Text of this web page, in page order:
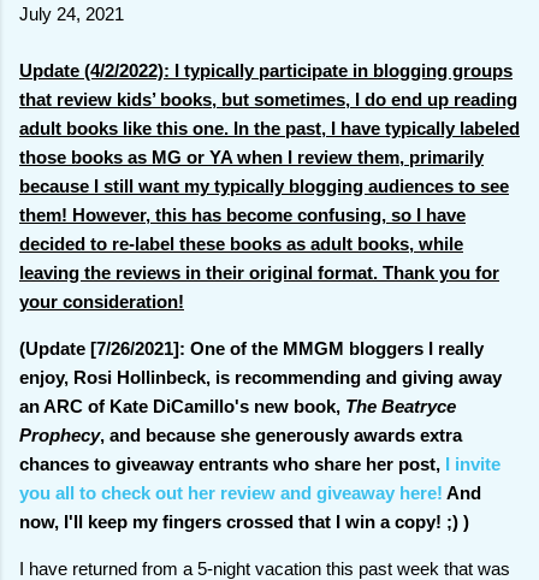
July 24, 2021
Update (4/2/2022): I typically participate in blogging groups
that review kids’ books, but sometimes, I do end up reading
adult books like this one. In the past, I have typically labeled
those books as MG or YA when I review them, primarily
because I still want my typically blogging audiences to see
them! However, this has become confusing, so I have
decided to re-label these books as adult books, while
leaving the reviews in their original format. Thank you for
your consideration!
(Update [7/26/2021]: One of the MMGM bloggers I really
enjoy, Rosi Hollinbeck, is recommending and giving away
an ARC of Kate DiCamillo's new book, The Beatryce
Prophecy, and because she generously awards extra
chances to giveaway entrants who share her post, I invite
you all to check out her review and giveaway here! And
now, I'll keep my fingers crossed that I win a copy! ;) )
I have returned from a 5-night vacation this past week that was